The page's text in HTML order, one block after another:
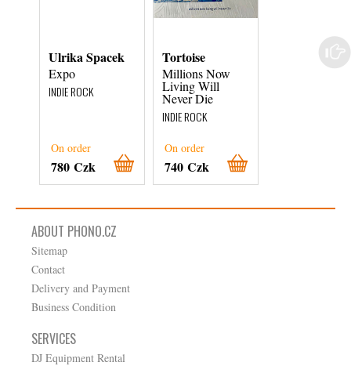
Ulrika Spacek
Expo
INDIE ROCK
On order
780 Czk
Tortoise
Millions Now
Living Will
Never Die
INDIE ROCK
On order
740 Czk
Wild Pink
ABOUT PHONO.CZ
Sitemap
Contact
Delivery and Payment
Business Condition
SERVICES
DJ Equipment Rental